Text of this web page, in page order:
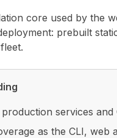
core used by the
prebuilt
services and
as the CLI, web